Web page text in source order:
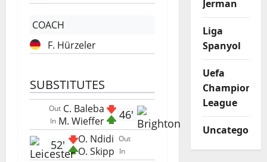
COACH
F. Hürzeler
SUBSTITUTES
46'
Out C. Baleba
In M. Wieffer
Out
O. Ndidi
In
O. Skipp
52'
Jerman
Liga
Spanyol
Uefa
Champions
League